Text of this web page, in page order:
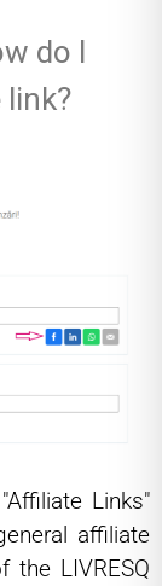
do I
Links"
affiliate
LIVRESQ